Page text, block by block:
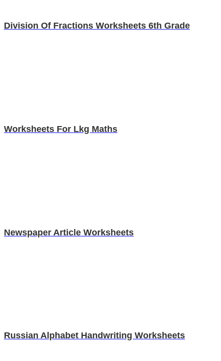
Division Of Fractions Worksheets 6th Grade
Worksheets For Lkg Maths
Newspaper Article Worksheets
Russian Alphabet Handwriting Worksheets